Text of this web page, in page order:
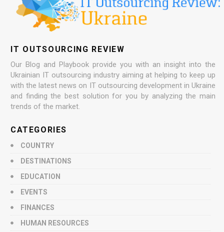
IT OUTSOURCING REVIEW
Our Blog and Playbook provide you with an insight into the
Ukrainian IT outsourcing industry aiming at helping to keep up
with the latest news on IT outsourcing development in Ukraine
and finding the best solution for you by analyzing the main
trends of the market.
CATEGORIES
COUNTRY
DESTINATIONS
EDUCATION
EVENTS
FINANCES
HUMAN RESOURCES